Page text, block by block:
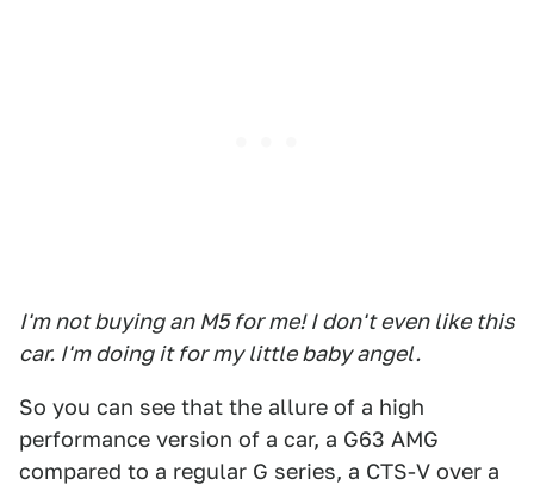
I'm not buying an M5 for me! I don't even like this
car. I'm doing it for my little baby angel.
So you can see that the allure of a high
performance version of a car, a G63 AMG
compared to a regular G series, a CTS-V over a